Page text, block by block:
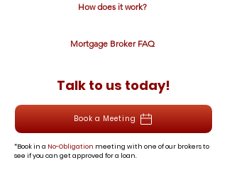
How does it work?
Mortgage Broker FAQ
Talk to us today!
Book a Meeting
*Book in a No-Obligation meeting with one of our brokers to
see if you can get approved for a loan.